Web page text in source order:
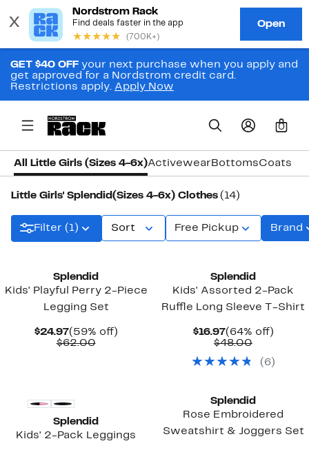
GET $40 OFF your next purchase when you apply and
get approved for a Nordstrom credit card.
Restrictions apply. Apply Now
0
All Little Girls (Sizes 4-6x)Activewear BottomsCoats &
Little Girls' Splendid(Sizes 4-6x) Clothes (14)
Filter (1) Sort Free Pickup Brand
Splendid
Kids' Playful Perry 2-Piece
Legging Set
$24.97Current
Price
(59% off)59%
$62.00Comparable
Splendid
Kids' Assorted 2-Pack
Ruffle Long Sleeve T-Shirt
$16.97Current
Price
(64% off)64%
$48.00
$48.00
( 6)
Splendid
Kids' 2-Pack Leggings
Splendid
Rose Embroidered
Sweatshirt & Joggers Set